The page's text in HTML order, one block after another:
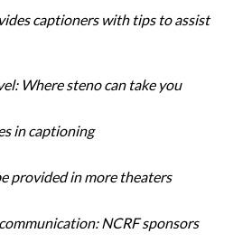
captioners with tips to assist
Where steno can take you
in captioning
provided in more theaters
NCRF sponsors